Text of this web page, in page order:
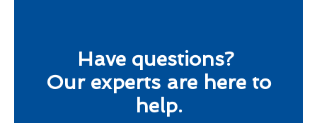
Have questions?
Our experts are here to
help.